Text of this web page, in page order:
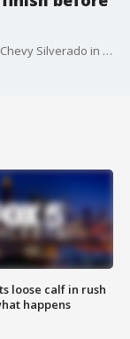
Monroe native Jake Garcia, driver of the No. 35 Chevy Silverado in NASCAR's trucks series, is coming off a career finish in Las Vegas as he prepares to race on his home track at Atlanta Motor Speedway for the very first time. Kelly Price has that story.
loose calf in rush
happens